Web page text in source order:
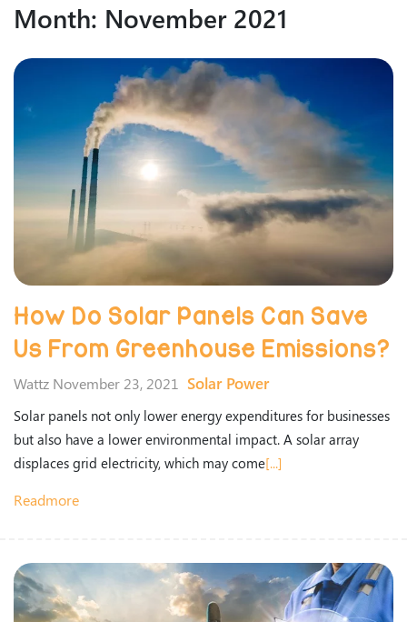
Month: November 2021
How Do Solar Panels Can Save
Us From Greenhouse Emissions?
Wattz November 23, 2021 Solar Power
Solar panels not only lower energy expenditures for businesses
but also have a lower environmental impact. A solar array
displaces grid electricity, which may come[...]
Readmore